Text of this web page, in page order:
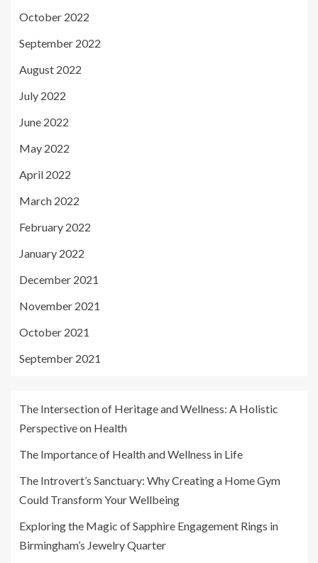
October 2022
September 2022
August 2022
July 2022
June 2022
May 2022
April 2022
March 2022
February 2022
January 2022
December 2021
November 2021
October 2021
September 2021
The Intersection of Heritage and Wellness: A Holistic
Perspective on Health
The Importance of Health and Wellness in Life
The Introvert’s Sanctuary: Why Creating a Home Gym
Could Transform Your Wellbeing
Exploring the Magic of Sapphire Engagement Rings in
Birmingham’s Jewelry Quarter